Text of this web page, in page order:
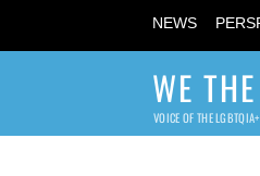
NEWS
WE
VOICE OF THE